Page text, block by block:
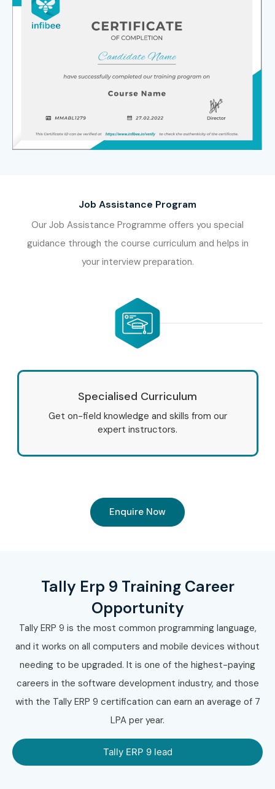
Job Assistance Program
Our Job Assistance Programme offers you special
guidance through the course curriculum and helps in
your interview preparation.
Specialised Curriculum
Get on-field knowledge and skills from our
expert instructors.
Enquire Now
Tally Erp 9 Training Career
Opportunity
Tally ERP 9 is the most common programming language,
and it works on all computers and mobile devices without
needing to be upgraded. It is one of the highest-paying
careers in the software development industry, and those
with the Tally ERP 9 certification can earn an average of 7
LPA per year.
Tally ERP 9 lead